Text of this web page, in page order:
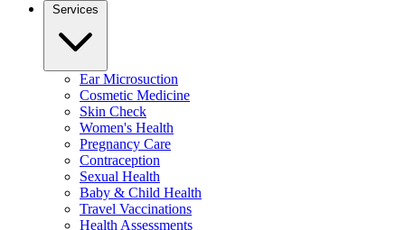
Services
Ear Microsuction
Cosmetic Medicine
Skin Check
Women's Health
Pregnancy Care
Contraception
Sexual Health
Baby & Child Health
Travel Vaccinations
Health Assessments